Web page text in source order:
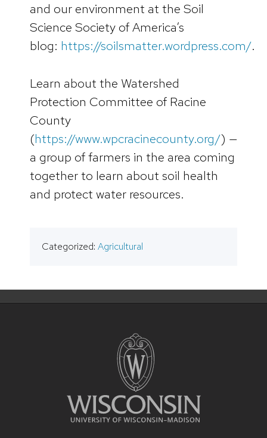
and our environment at the Soil
Science Society of America’s
blog: https://soilsmatter.wordpress.com/.
Learn about the Watershed
Protection Committee of Racine
County
(https://www.wpcracinecounty.org/) —
a group of farmers in the area coming
together to learn about soil health
and protect water resources.
Categorized: Agricultural